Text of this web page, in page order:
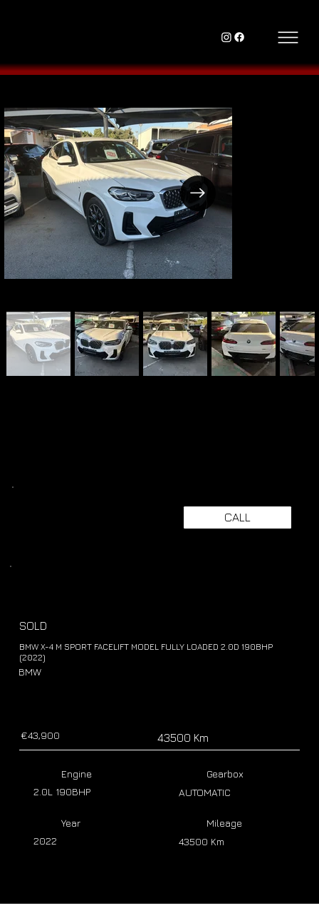
CALL
SOLD
BMW X-4 M SPORT FACELIFT MODEL FULLY LOADED 2.0D 190BHP
(2022)
BMW
€43,900 43500 Km
Year
2022
Mileage
43500 Km
Engine
2.0L 190BHP
Gearbox
AUTOMATIC